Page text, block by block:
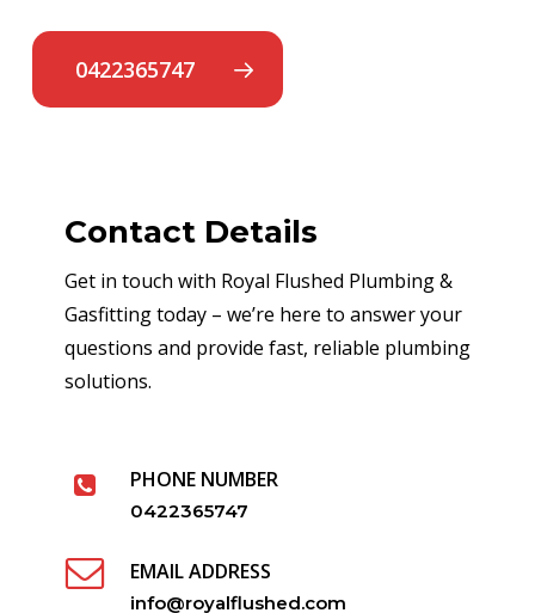
0422365747
Contact Details
Get in touch with Royal Flushed Plumbing &
Gasfitting today – we’re here to answer your
questions and provide fast, reliable plumbing
solutions.
PHONE NUMBER
0422365747
EMAIL ADDRESS
info@royalflushed.com